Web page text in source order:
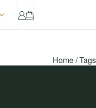
Home/Tags